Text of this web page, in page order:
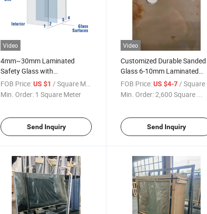
Video
4mm~30mm Laminated
Safety Glass with
PVB/Sgp/Dg41 Interlayer
FOB Price:US $1 / Square Meter
Min. Order: 1 Square Meter
Send Inquiry
Video
Customized Durable Sanded
Glass 6-10mm Laminated
Tempered Glass
FOB Price: US $4-7/ Square Meter
Min. Order:2,600 Square ...
Send Inquiry